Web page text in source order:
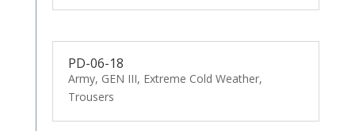
PD-06-18
Army, GEN III, Extreme Cold Weather,
Trousers